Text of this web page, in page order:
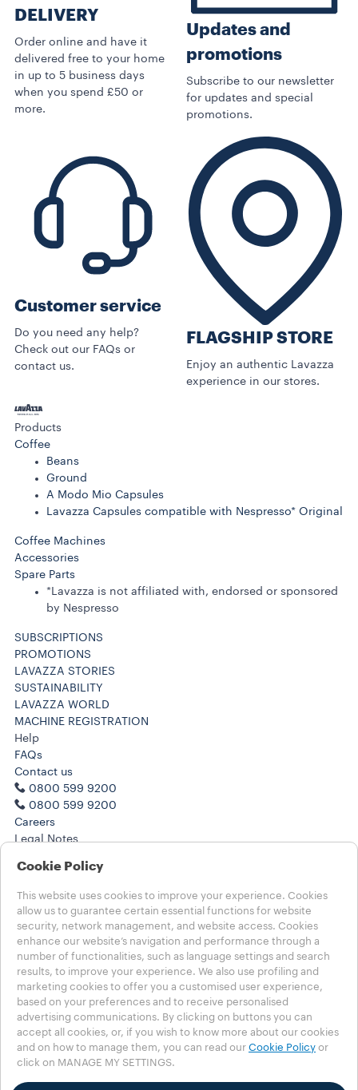
DELIVERY
Order online and have it
delivered free to your home
in up to 5 business days
when you spend £50 or
more.
Updates and
promotions
Subscribe to our newsletter
for updates and special
promotions.
Customer service
Do you need any help?
Check out our FAQs or
contact us.
FLAGSHIP STORE
Enjoy an authentic Lavazza
experience in our stores.
Products
Coffee
Beans
Ground
A Modo Mio Capsules
Lavazza Capsules compatible with Nespresso* Original
Coffee Machines
Accessories
Spare Parts
*Lavazza is not affiliated with, endorsed or sponsored
by Nespresso
SUBSCRIPTIONS
PROMOTIONS
LAVAZZA STORIES
SUSTAINABILITY
LAVAZZA WORLD
MACHINE REGISTRATION
Help
FAQs
Contact us
0800 599 9200
0800 599 9200
Careers
Legal Notes
Terms of Sale
Subscription Terms of Sale
Choose your Country
UNITED KINGDOM
UNITED KINGDOM
OTHER COUNTRIES
Contests T&C
Privacy Policy
MSHT Policy
Cookie Policy
Cookie Settings
Cookie Policy
This website uses cookies to improve your experience. Cookies
allow us to guarantee certain essential functions for website
security, network management, and website access. Cookies
enhance our website’s navigation and performance through a
number of functionalities, such as language settings and search
results, to improve your experience. We also use profiling and
marketing cookies to offer you a customised user experience,
based on your preferences and to receive personalised
advertising communications. By clicking on buttons you can
accept all cookies, or, if you wish to know more about our cookies
and on how to manage them, you can read our Cookie Policy or
click on MANAGE MY SETTINGS.